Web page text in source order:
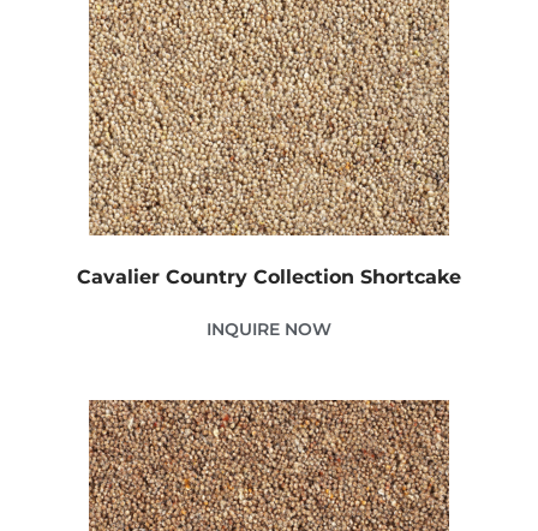
Cavalier Country Collection Shortcake
INQUIRE NOW